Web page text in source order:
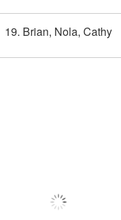
19. Brian, Nola, Cathy